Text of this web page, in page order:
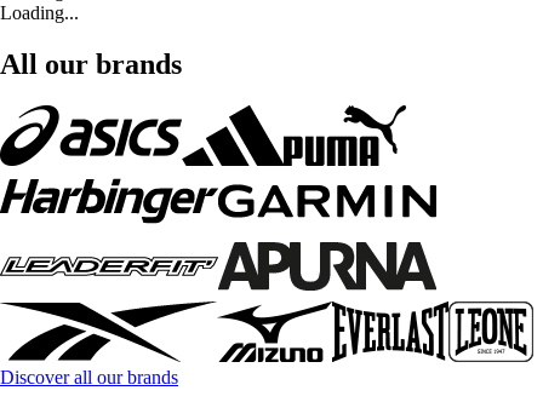
Loading...
All our brands
Discover all our brands